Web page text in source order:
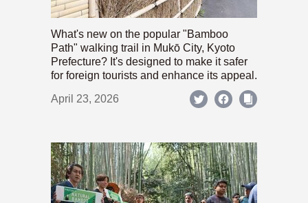
What's new on the popular "Bamboo
Path" walking trail in Mukō City, Kyoto
Prefecture? It's designed to make it safer
for foreign tourists and enhance its appeal.
April 23, 2026